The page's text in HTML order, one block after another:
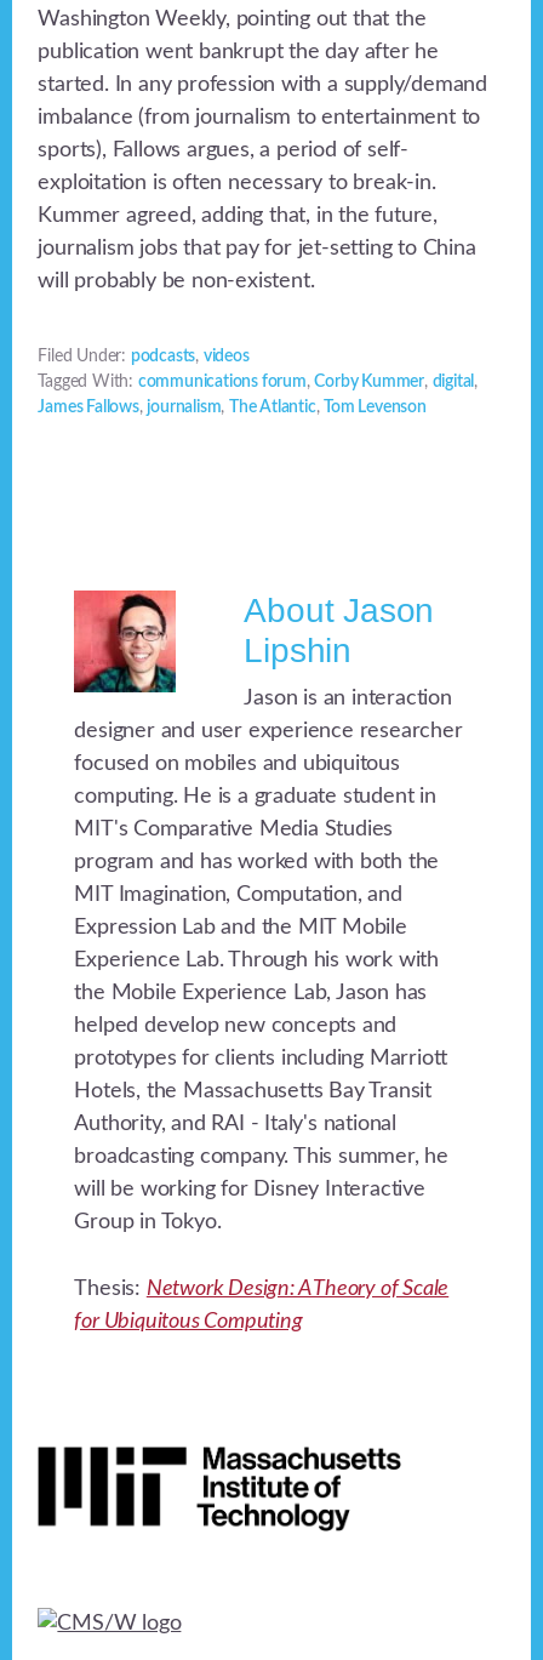
Washington Weekly, pointing out that the
publication went bankrupt the day after he
started. In any profession with a supply/demand
imbalance (from journalism to entertainment to
sports), Fallows argues, a period of self-
exploitation is often necessary to break-in.
Kummer agreed, adding that, in the future,
journalism jobs that pay for jet-setting to China
will probably be non-existent.
Filed Under: podcasts, videos
Tagged With: communications forum,Corby Kummer, digital ,
James Fallows, journalism, The Atlantic, Tom Levenson
AboutJason
Lipshin
Jason is an interaction
designer and user experience researcher
focused on mobiles and ubiquitous
computing. He is a graduate student in
MIT's Comparative Media Studies
program and has worked with both the
MIT Imagination, Computation, and
Expression Lab and the MIT Mobile
Experience Lab. Through his work with
the Mobile Experience Lab, Jason has
helped develop new concepts and
prototypes for clients including Marriott
Hotels, the Massachusetts Bay Transit
Authority, and RAI - Italy's national
broadcasting company. This summer, he
will be working for Disney Interactive
Group in Tokyo.
Thesis: Network Design: A Theory of Scale
for Ubiquitous Computing